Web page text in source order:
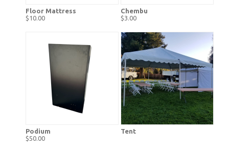
Floor Mattress
$10.00
Chembu
$3.00
Podium
$50.00
Tent